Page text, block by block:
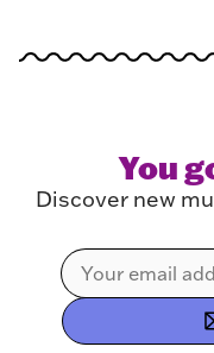
You
Discover new